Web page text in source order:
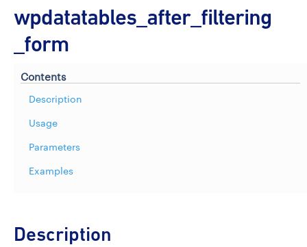
wpdatatables_after_filtering
_form
Contents
Description
Usage
Parameters
Examples
Description